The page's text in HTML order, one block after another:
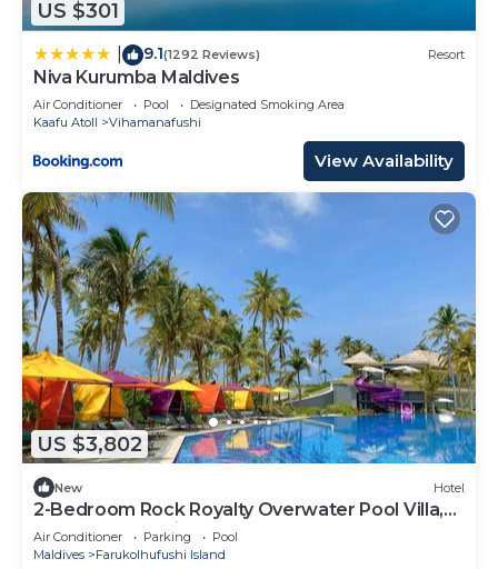
US $301
9.1(1292 Reviews) Resort
Niva Kurumba Maldives
Air Conditioner Pool
Designated Smoking Area
Kaafu Atoll
Vihamanafushi
View Availability
US $3,802
New Hotel
2-Bedroom Rock Royalty Overwater Pool Villa,
Hard Rock Maldives
Air Conditioner Parking
Pool
Maldives
Farukolhufushi Island